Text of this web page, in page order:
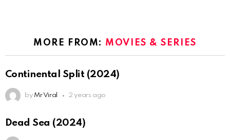
MORE FROM: MOVIES & SERIES
Continental Split (2024)
by Mr Viral 2 years ago
Dead Sea (2024)